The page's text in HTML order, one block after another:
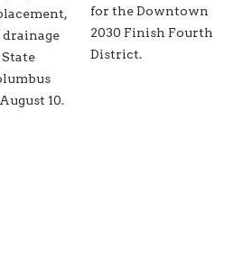
drainage
10.
for the Downtown
2030 Finish Fourth
District.